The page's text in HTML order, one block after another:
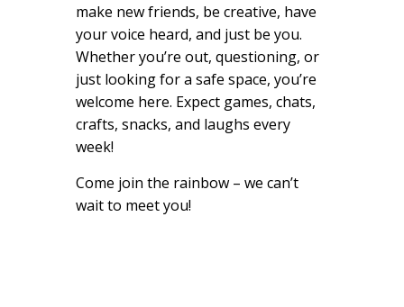
make new friends, be creative, have
your voice heard, and just be you.
Whether you’re out, questioning, or
just looking for a safe space, you’re
welcome here. Expect games, chats,
crafts, snacks, and laughs every
week!
Come join the rainbow – we can’t
wait to meet you!